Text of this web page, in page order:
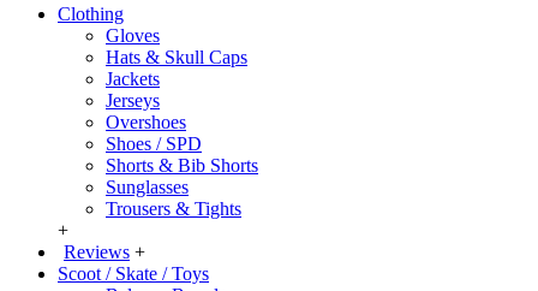
Clothing
Gloves
Hats & Skull Caps
Jackets
Jerseys
Overshoes
Shoes / SPD
Shorts & Bib Shorts
Sunglasses
Trousers & Tights
+
Reviews +
Scoot / Skate / Toys